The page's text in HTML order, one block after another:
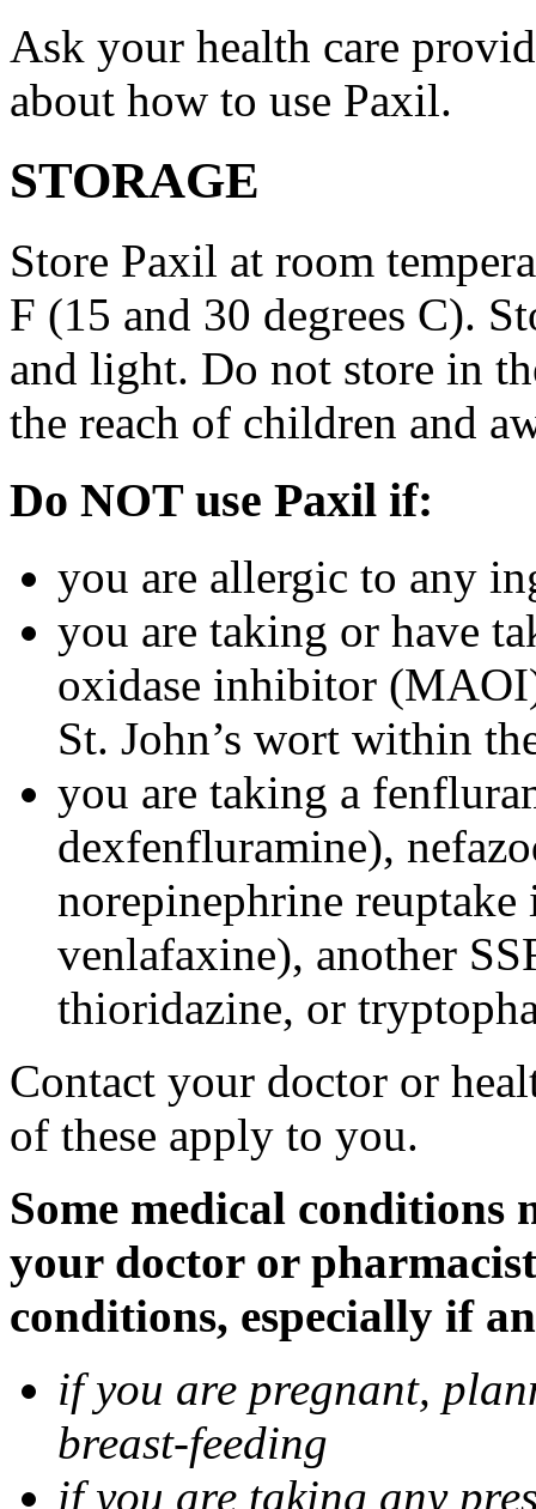
Ask your health care
about how to use Paxil.
STORAGE
Store Paxil at room
F (15 and 30 degrees C).
and light. Do not store in
the reach of children and
Do NOT use Paxil if:
you are allergic to any
you are taking or have
oxidase inhibitor
St. John’s wort within
you are taking a
dexfenfluramine),
norepinephrine
venlafaxine), another
thioridazine, or
Contact your doctor or
of these apply to you.
Some medical
your doctor or
conditions, especially if
if you are pregnant,
breast-feeding
if you are taking any